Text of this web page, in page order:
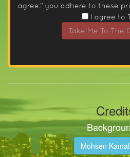
agree.” you adhere to these
I agree to
Take Me To The
Mohsen